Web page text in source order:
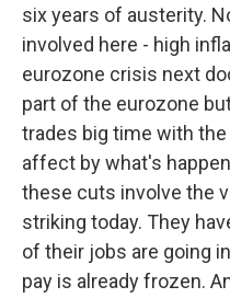
six years of austerity.
involved here - high
eurozone crisis next
part of the eurozone
trades big time with
affect by what's
these cuts involve the
striking today. They
of their jobs are going
pay is already frozen.